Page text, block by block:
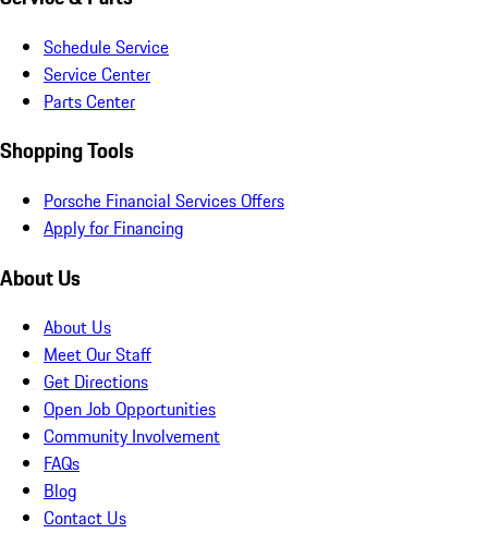
Schedule Service
Service Center
Parts Center
Shopping Tools
Porsche Financial Services Offers
Apply for Financing
About Us
About Us
Meet Our Staff
Get Directions
Open Job Opportunities
Community Involvement
FAQs
Blog
Contact Us